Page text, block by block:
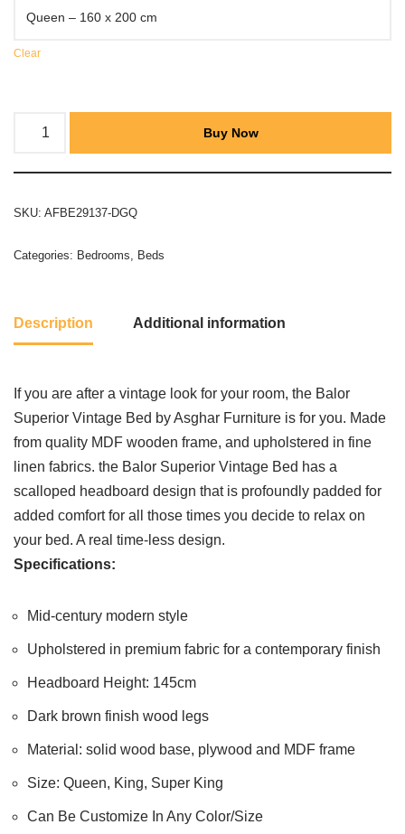
Clear
Buy Now
SKU: AFBE29137-DGQ
Categories: Bedrooms, Beds
Description Additional information
If you are after a vintage look for your room, the Balor
Superior Vintage Bed by Asghar Furniture is for you. Made
from quality MDF wooden frame, and upholstered in fine
linen fabrics. the Balor Superior Vintage Bed has a
scalloped headboard design that is profoundly padded for
added comfort for all those times you decide to relax on
your bed. A real time-less design.
Specifications:
Mid-century modern style
Upholstered in premium fabric for a contemporary finish
Headboard Height: 145cm
Dark brown finish wood legs
Material: solid wood base, plywood and MDF frame
Size: Queen, King, Super King
Can Be Customize In Any Color/Size